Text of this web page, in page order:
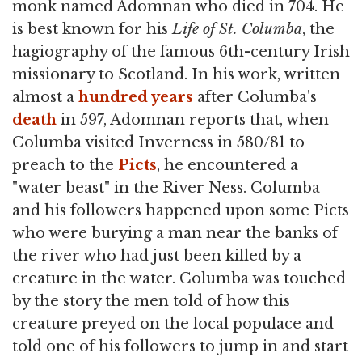
monk named Adomnan who died in 704. He
is best known for hisLife of St. Columba, the
hagiography of the famous 6th-century Irish
missionary to Scotland. In his work, written
almost a hundred years after Columba's
death in 597, Adomnan reports that, when
Columba visited Inverness in 580/81 to
preach to the Picts, he encountered a
"water beast" in the River Ness. Columba
and his followers happened upon some Picts
who were burying a man near the banks of
the river who had just been killed by a
creature in the water. Columba was touched
by the story the men told of how this
creature preyed on the local populace and
told one of his followers to jump in and start